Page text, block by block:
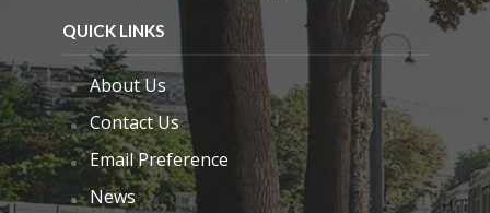
QUICK LINKS
About Us
Contact Us
Email Preference
News